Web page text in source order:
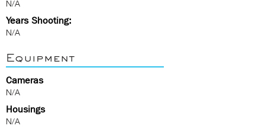
N/A
Years Shooting:
N/A
Equipment
Cameras
N/A
Housings
N/A